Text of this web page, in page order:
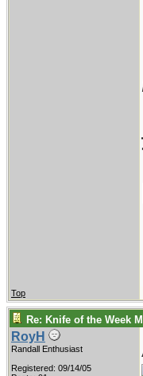
Top
Re: Knife of the Week
RoyH
Randall Enthusiast
Registered: 09/14/05